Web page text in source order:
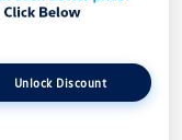
Unlock Discount